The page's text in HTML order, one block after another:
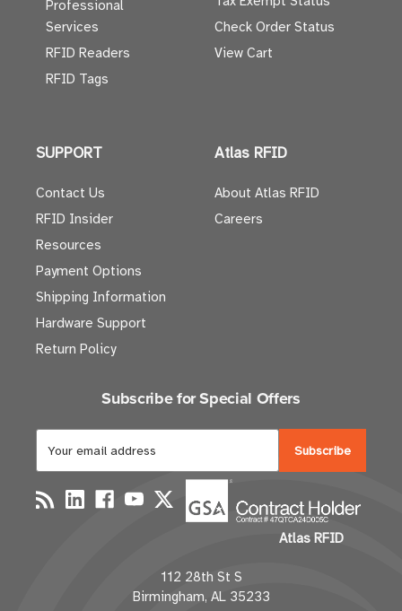
Professional
Services
RFID Readers
RFID Tags
Check Order Status
View Cart
SUPPORT
Contact Us
RFID Insider
Resources
Payment Options
Shipping Information
Hardware Support
Return Policy
Atlas RFID
About Atlas RFID
Careers
Subscribe for Special Offers
a
i
l
d
d
Atlas RFID
112 28th St S
Birmingham, AL 35233